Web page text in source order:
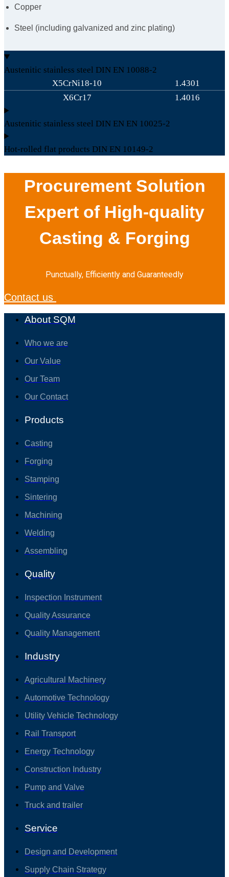
Copper
Steel (including galvanized and zinc plating)
Austenitic stainless steel DIN EN 10088-2
X5CrNi18-10
1.4301
X6Cr17
1.4016
Austenitic stainless steel DIN EN EN 10025-2
Hot-rolled flat products DIN EN 10149-2
Procurement Solution
Expert of High-quality
Casting & Forging
Punctually, Efficiently and Guaranteedly
Contact us
About SQM
Who we are
Our Value
Our Team
Our Contact
Products
Casting
Forging
Stamping
Sintering
Machining
Welding
Assembling
Quality
Inspection Instrument
Quality Assurance
Quality Management
Industry
Agricultural Machinery
Automotive Technology
Utility Vehicle Technology
Rail Transport
Energy Technology
Construction Industry
Pump and Valve
Truck and trailer
Service
Design and Development
Supply Chain Strategy